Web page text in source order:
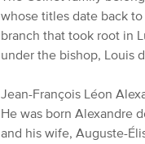
whose titles date back to
branch that took root in
under the bishop, Louis
Jean-François Léon
He was born Alexandre
and his wife, Auguste-